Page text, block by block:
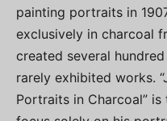
painting portraits in
exclusively in charcoal
created several
rarely exhibited works.
Portraits in Charcoal”